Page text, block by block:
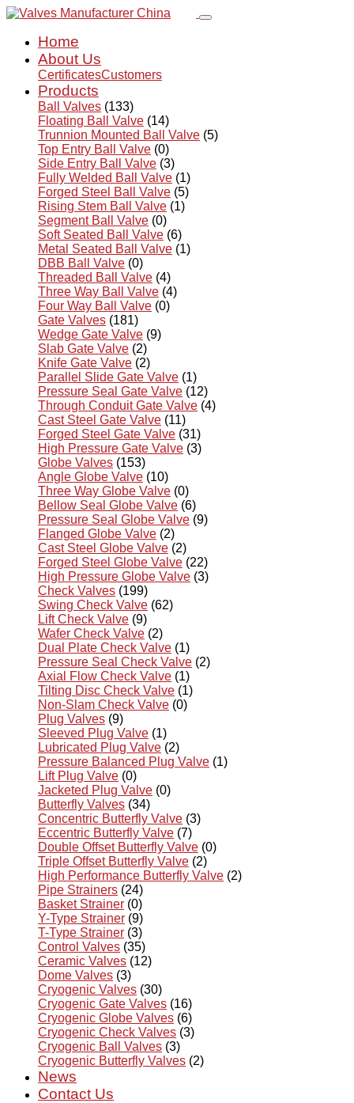
Home
About Us
CertificatesCustomers
Products
Ball Valves (133)
Floating Ball Valve (14)
Trunnion Mounted Ball Valve (5)
Top Entry Ball Valve (0)
Side Entry Ball Valve (3)
Fully Welded Ball Valve (1)
Forged Steel Ball Valve (5)
Rising Stem Ball Valve (1)
Segment Ball Valve (0)
Soft Seated Ball Valve (6)
Metal Seated Ball Valve (1)
DBB Ball Valve (0)
Threaded Ball Valve (4)
Three Way Ball Valve (4)
Four Way Ball Valve (0)
Gate Valves (181)
Wedge Gate Valve (9)
Slab Gate Valve (2)
Knife Gate Valve (2)
Parallel Slide Gate Valve (1)
Pressure Seal Gate Valve (12)
Through Conduit Gate Valve (4)
Cast Steel Gate Valve (11)
Forged Steel Gate Valve (31)
High Pressure Gate Valve (3)
Globe Valves (153)
Angle Globe Valve (10)
Three Way Globe Valve (0)
Bellow Seal Globe Valve (6)
Pressure Seal Globe Valve (9)
Flanged Globe Valve (2)
Cast Steel Globe Valve (2)
Forged Steel Globe Valve (22)
High Pressure Globe Valve (3)
Check Valves (199)
Swing Check Valve (62)
Lift Check Valve (9)
Wafer Check Valve (2)
Dual Plate Check Valve (1)
Pressure Seal Check Valve (2)
Axial Flow Check Valve (1)
Tilting Disc Check Valve (1)
Non-Slam Check Valve (0)
Plug Valves (9)
Sleeved Plug Valve (1)
Lubricated Plug Valve (2)
Pressure Balanced Plug Valve (1)
Lift Plug Valve (0)
Jacketed Plug Valve (0)
Butterfly Valves (34)
Concentric Butterfly Valve (3)
Eccentric Butterfly Valve (7)
Double Offset Butterfly Valve (0)
Triple Offset Butterfly Valve (2)
High Performance Butterfly Valve (2)
Pipe Strainers (24)
Basket Strainer (0)
Y-Type Strainer (9)
T-Type Strainer (3)
Control Valves (35)
Ceramic Valves (12)
Dome Valves (3)
Cryogenic Valves (30)
Cryogenic Gate Valves (16)
Cryogenic Globe Valves (6)
Cryogenic Check Valves (3)
Cryogenic Ball Valves (3)
Cryogenic Butterfly Valves (2)
News
Contact Us